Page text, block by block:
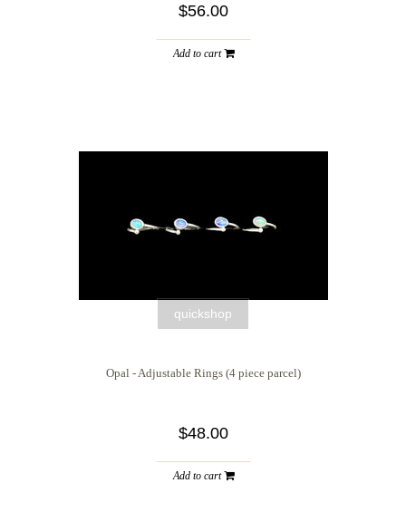
$56.00
Add to cart
quickshop
Opal - Adjustable Rings (4 piece parcel)
$48.00
Add to cart